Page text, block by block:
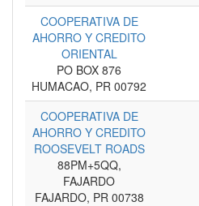
COOPERATIVA DE
AHORRO Y CREDITO
ORIENTAL
PO BOX 876
HUMACAO, PR 00792
COOPERATIVA DE
AHORRO Y CREDITO
ROOSEVELT ROADS
88PM+5QQ,
FAJARDO
FAJARDO, PR 00738